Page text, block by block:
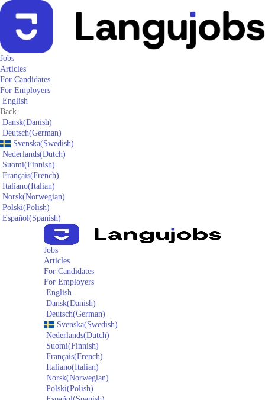
Jobs
Articles
For Candidates
For Employers
English
Back
Dansk(Danish)
Deutsch(German)
Svenska(Swedish)
Nederlands(Dutch)
Suomi(Finnish)
Français(French)
Italiano(Italian)
Norsk(Norwegian)
Polski(Polish)
Español(Spanish)
Jobs
Articles
For Candidates
For Employers
English
Dansk(Danish)
Deutsch(German)
Svenska(Swedish)
Nederlands(Dutch)
Suomi(Finnish)
Français(French)
Italiano(Italian)
Norsk(Norwegian)
Polski(Polish)